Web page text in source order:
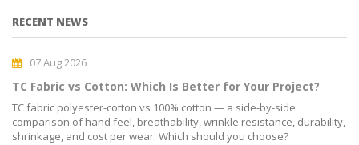
RECENT NEWS
07 Aug 2026
TC Fabric vs Cotton: Which Is Better for Your Project?
TC fabric polyester-cotton vs 100% cotton — a side-by-side
comparison of hand feel, breathability, wrinkle resistance, durability,
shrinkage, and cost per wear. Which should you choose?